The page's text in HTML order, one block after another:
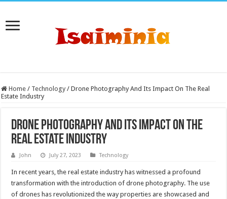
Home / Technology / Drone Photography And Its Impact On The Real
Estate Industry
Drone Photography And Its Impact On The
Real Estate Industry
John July 27, 2023 Technology
In recent years, the real estate industry has witnessed a profound
transformation with the introduction of drone photography. The use
of drones has revolutionized the way properties are showcased and